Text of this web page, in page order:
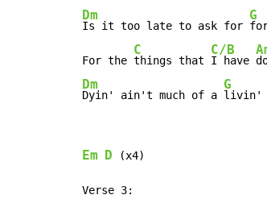
Dm
Is it too late to ask for
G
For the
C
things that
C/B
I have
Dm
Dyin' ain't much of a
G
livin'
Em D (x4)
Verse 3: